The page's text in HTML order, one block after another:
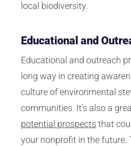
local biodiversity.
Educational and
Educational and outreach
long way in creating
culture of environmental
communities. It's also a
potential prospects that
your nonprofit in the future.